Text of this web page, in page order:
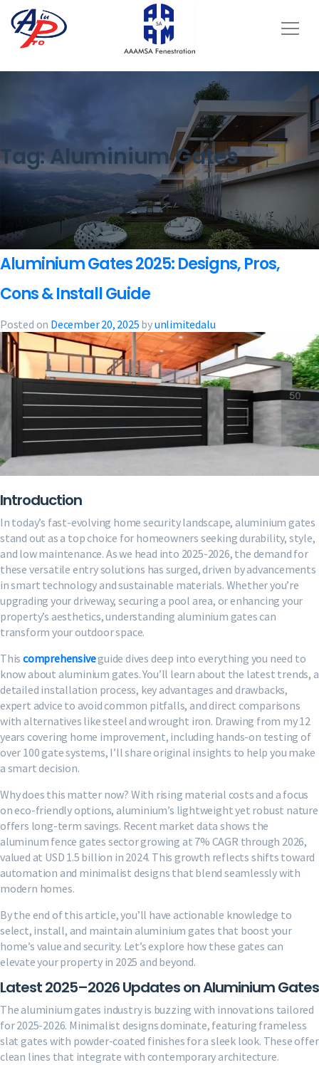
Tag:Aluminium Gates
Aluminium Gates 2025: Designs, Pros,
Cons & Install Guide
Posted on December 20, 2025 byunlimitedalu
Introduction
In today’s fast-evolving home security landscape, aluminium gates
stand out as a top choice for homeowners seeking durability, style,
and low maintenance. As we head into 2025-2026, the demand for
these versatile entry solutions has surged, driven by advancements
in smart technology and sustainable materials. Whether you’re
upgrading your driveway, securing a pool area, or enhancing your
property’s aesthetics, understanding aluminium gates can
transform your outdoor space.
This comprehensiveguide dives deep into everything you need to
know about aluminium gates. You’ll learn about the latest trends, a
detailed installation process, key advantages and drawbacks,
expert advice to avoid common pitfalls, and direct comparisons
with alternatives like steel and wrought iron. Drawing from my 12
years covering home improvement, including hands-on testing of
over 100 gate systems, I’ll share original insights to help you make
a smart decision.
Why does this matter now? With rising material costs and a focus
on eco-friendly options, aluminium’s lightweight yet robust nature
offers long-term savings. Recent market data shows the
aluminum fence gates sector growing at 7% CAGR through 2026,
valued at USD 1.5 billion in 2024. This growth reflects shifts toward
automation and minimalist designs that blend seamlessly with
modern homes.
By the end of this article, you’ll have actionable knowledge to
select, install, and maintain aluminium gates that boost your
home’s value and security. Let’s explore how these gates can
elevate your property in 2025 and beyond.
Latest 2025–2026 Updates on Aluminium Gates
The aluminium gates industry is buzzing with innovations tailored
for 2025-2026. Minimalist designs dominate, featuring frameless
slat gates with powder-coated finishes for a sleek look. These offer
clean lines that integrate with contemporary architecture.